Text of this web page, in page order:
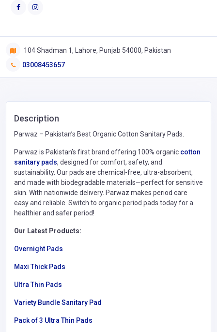
104 Shadman 1, Lahore, Punjab 54000, Pakistan
03008453657
Description
Parwaz – Pakistan’s Best Organic Cotton Sanitary Pads.
Parwaz is Pakistan’s first brand offering 100% organic cotton
sanitary pads, designed for comfort, safety, and
sustainability. Our pads are chemical-free, ultra-absorbent,
and made with biodegradable materials—perfect for sensitive
skin. With nationwide delivery. Parwaz makes period care
easy and reliable. Switch to organic period pads today for a
healthier and safer period!
Our Latest Products:
Overnight Pads
Maxi Thick Pads
Ultra Thin Pads
Variety Bundle Sanitary Pad
Pack of 3 Ultra Thin Pads